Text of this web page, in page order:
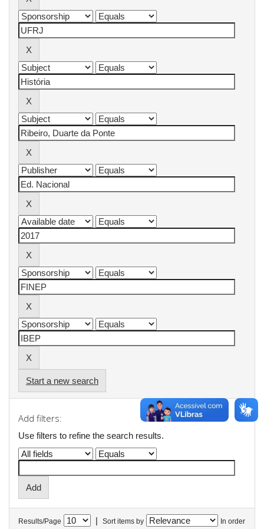
Start a new search
Add filters:
Use filters to refine the search results.
Results/Page | Sort items by In order